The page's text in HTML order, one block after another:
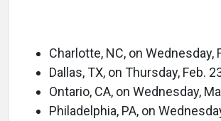
Charlotte, NC, on Wednesday,
Dallas, TX, on Thursday, Feb.
Ontario, CA, on Wednesday,
Philadelphia, PA, on